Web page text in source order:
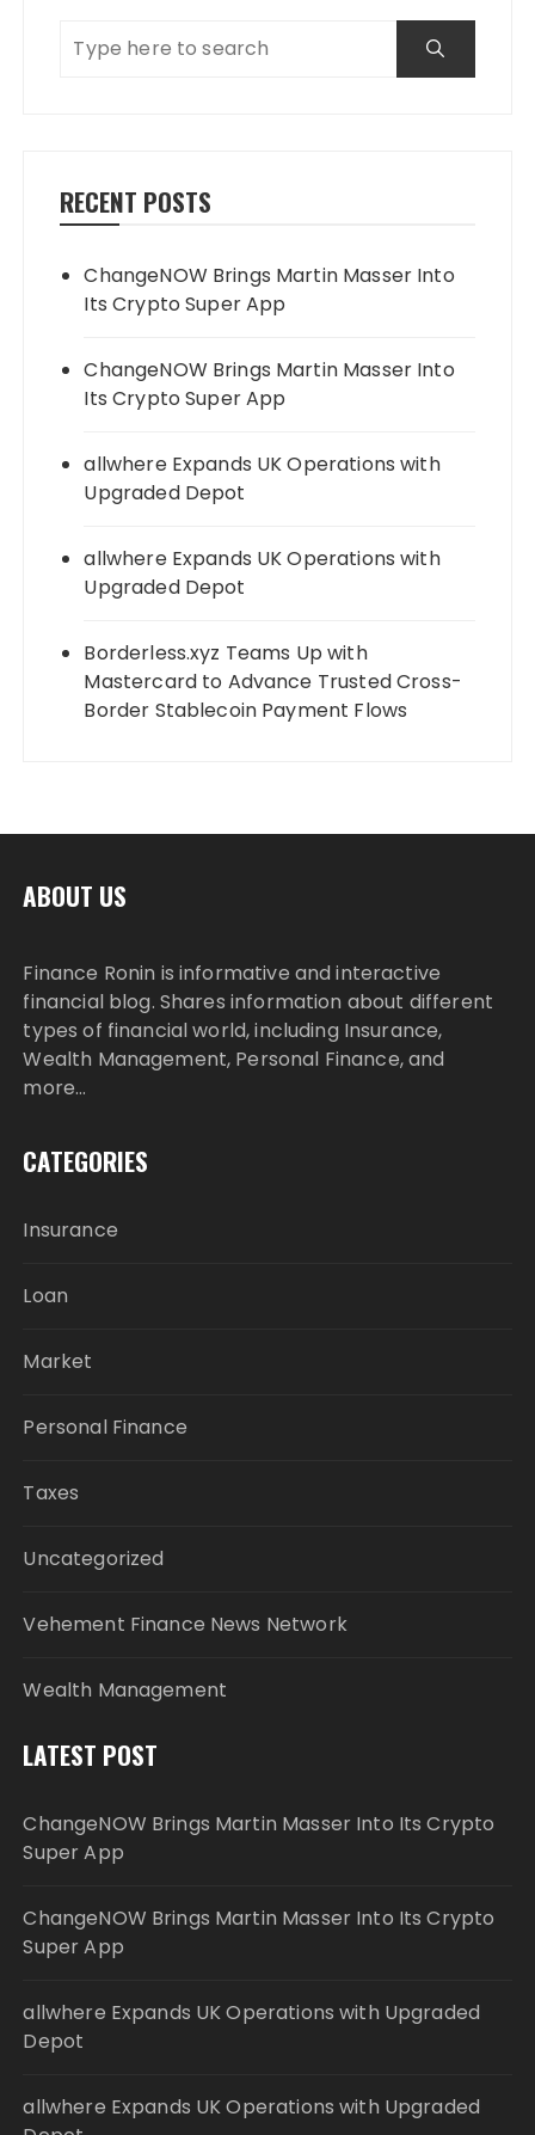
RECENT POSTS
ChangeNOW Brings Martin Masser Into
Its Crypto Super App
ChangeNOW Brings Martin Masser Into
Its Crypto Super App
allwhere Expands UK Operations with
Upgraded Depot
allwhere Expands UK Operations with
Upgraded Depot
Borderless.xyz Teams Up with
Mastercard to Advance Trusted Cross-
Border Stablecoin Payment Flows
ABOUT US
Finance Ronin is informative and interactive
financial blog. Shares information about different
types of financial world, including Insurance,
Wealth Management, Personal Finance, and
more…
CATEGORIES
Insurance
Loan
Market
Personal Finance
Taxes
Uncategorized
Vehement Finance News Network
Wealth Management
LATEST POST
ChangeNOW Brings Martin Masser Into Its Crypto
Super App
ChangeNOW Brings Martin Masser Into Its Crypto
Super App
allwhere Expands UK Operations with Upgraded
Depot
allwhere Expands UK Operations with Upgraded